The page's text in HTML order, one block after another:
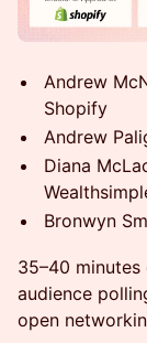
Andrew
Shopify
Andrew
Diana
Bronwyn
35–40
audience
open